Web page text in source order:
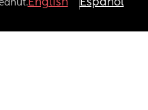
English Español